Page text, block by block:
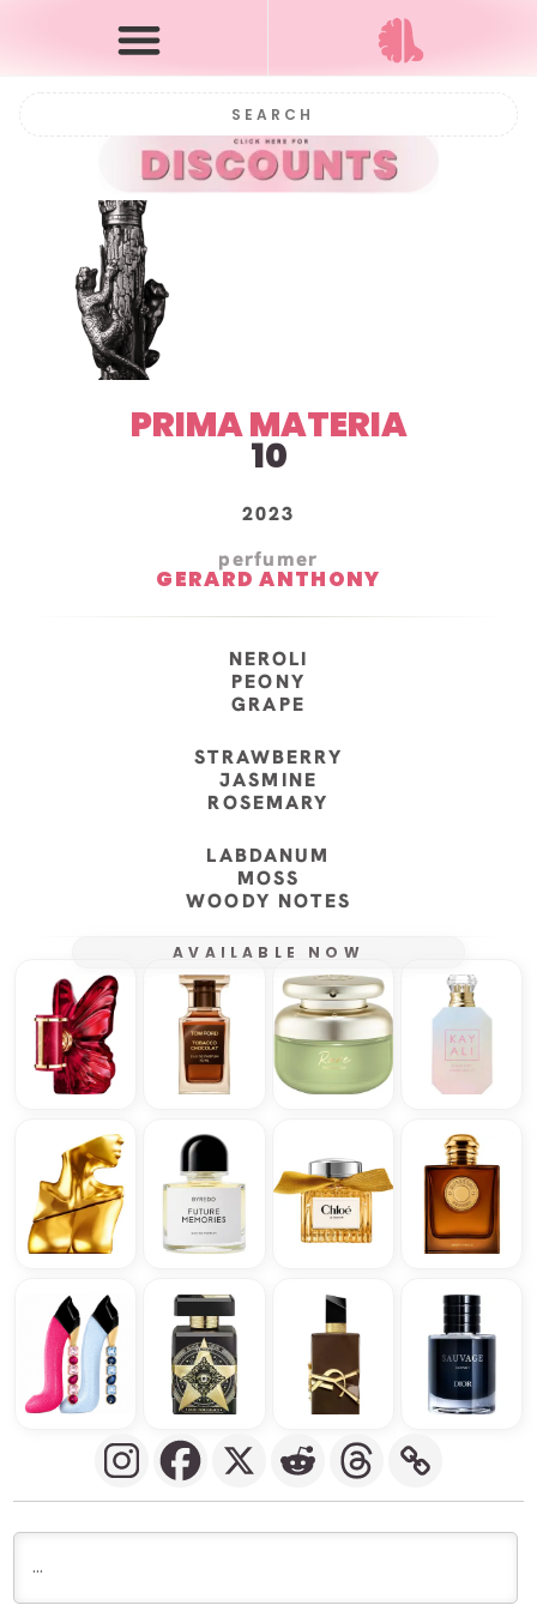
PRIMA MATERIA
10
2023
perfumer
GERARD ANTHONY
NEROLI
PEONY
GRAPE
STRAWBERRY
JASMINE
ROSEMARY
LABDANUM
MOSS
WOODY NOTES
AVAILABLE NOW